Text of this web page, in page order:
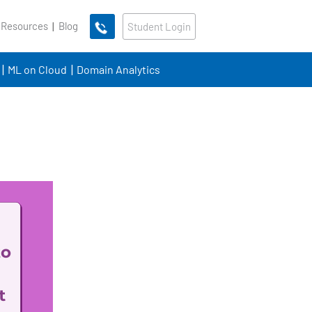
Blog Student Login
ML on Cloud Domain Analytics